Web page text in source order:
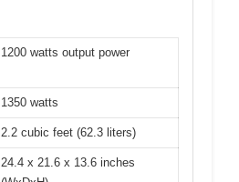
1200 watts output power
1350 watts
2.2 cubic feet (62.3 liters)
24.4 x 21.6 x 13.6 inches